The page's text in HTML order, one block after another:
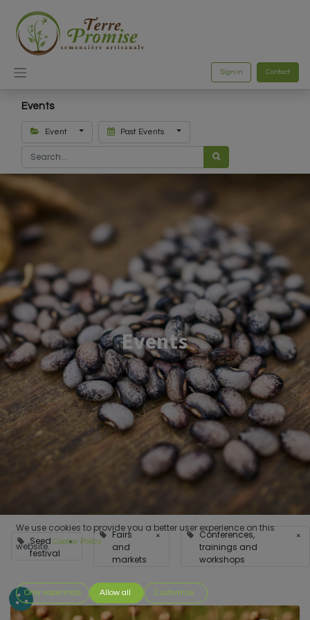
Sign in Contact
Events
Event Past Events
Events
Seed
festival
×
Fairs
and
markets
×
Conferences,
trainings and
workshops
×
We use cookies to provide you a better user experience on this
website. Cookie Policy
Only essentials Allow all Customize